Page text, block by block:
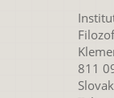
811